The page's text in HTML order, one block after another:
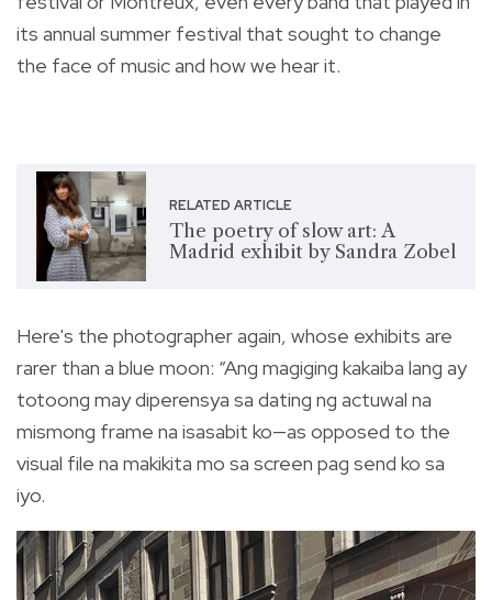
its annual summer festival that sought to change
the face of music and how we hear it.
RELATED ARTICLE
The poetry of slow art: A
Madrid exhibit by Sandra Zobel
Here's the photographer again, whose exhibits are
rarer than a blue moon: “Ang magiging kakaiba lang ay
totoong may diperensya sa dating ng actuwal na
mismong frame na isasabit ko—as opposed to the
visual file na makikita mo sa screen pag send ko sa
iyo.